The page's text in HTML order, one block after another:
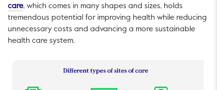
careThis link will open in a new tab.
, which comes in many shapes and sizes, holds
tremendous potential for improving health while reducing
unnecessary costs and advancing a more sustainable
health care system.